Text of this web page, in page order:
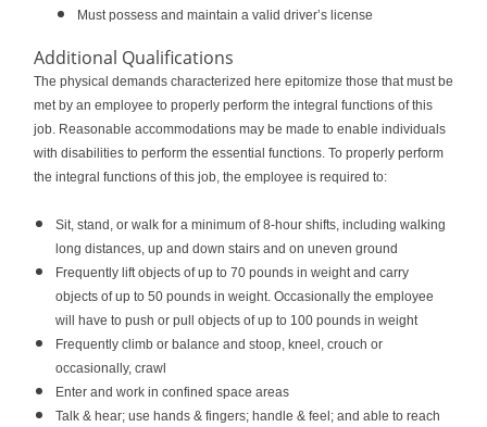
Must possess and maintain a valid driver’s license
Additional Qualifications
The physical demands characterized here epitomize those that must be
met by an employee to properly perform the integral functions of this
job. Reasonable accommodations may be made to enable individuals
with disabilities to perform the essential functions. To properly perform
the integral functions of this job, the employee is required to:
Sit, stand, or walk for a minimum of 8-hour shifts, including walking
long distances, up and down stairs and on uneven ground
Frequently lift objects of up to 70 pounds in weight and carry
objects of up to 50 pounds in weight. Occasionally the employee
will have to push or pull objects of up to 100 pounds in weight
Frequently climb or balance and stoop, kneel, crouch or
occasionally, crawl
Enter and work in confined space areas
Talk & hear; use hands & fingers; handle & feel; and able to reach